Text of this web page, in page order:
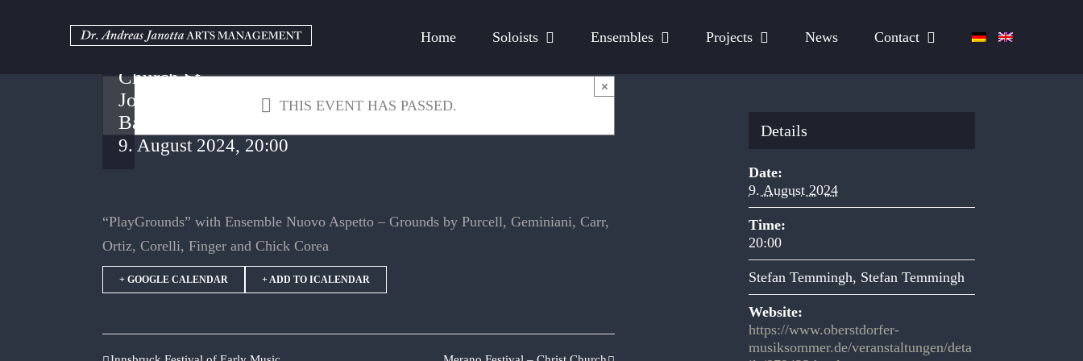
Home Soloists Ensembles Projects News Contact
THIS EVENT HAS PASSED.
×
Music
Church St.
John
Baptist
9. August 2024, 20:00
“PlayGrounds” with Ensemble Nuovo Aspetto – Grounds by Purcell, Geminiani, Carr,
Ortiz, Corelli, Finger and Chick Corea
+ GOOGLE CALENDAR + ADD TO ICALENDAR
Details
Date:
9. August 2024
Time:
20:00
Stefan Temmingh, Stefan Temmingh
Website:
https://www.oberstdorfer-
musiksommer.de/veranstaltungen/deta